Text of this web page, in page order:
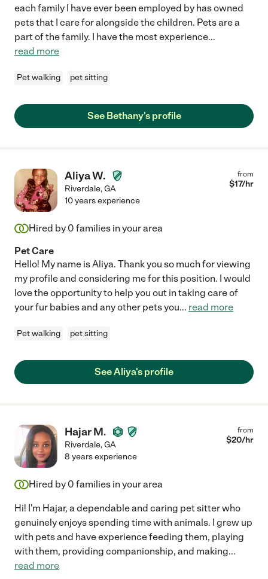
each family I have ever been employed by has owned
pets that I care for alongside the children. Pets are a
part of the family. I have the most experience...
read more
Pet walking pet sitting
See Bethany's profile
Aliya W.
Riverdale,GA
from
$17/hr
10 years experience
Hired by 0 families in your area
Pet Care
Hello! My name is Aliya. Thank you so much for viewing
my profile and considering me for this position. I would
love the opportunity to help you out in taking care of
your fur babies and any other pets you... read more
Pet walking pet sitting
See Aliya's profile
Hajar M.
Riverdale,GA
from
$20/hr
8 years experience
Hired by 0 families in your area
Hi! I'm Hajar, a dependable and caring pet sitter who
genuinely enjoys spending time with animals. I grew up
with pets and have experience feeding them, playing
with them, providing companionship, and making...
read more